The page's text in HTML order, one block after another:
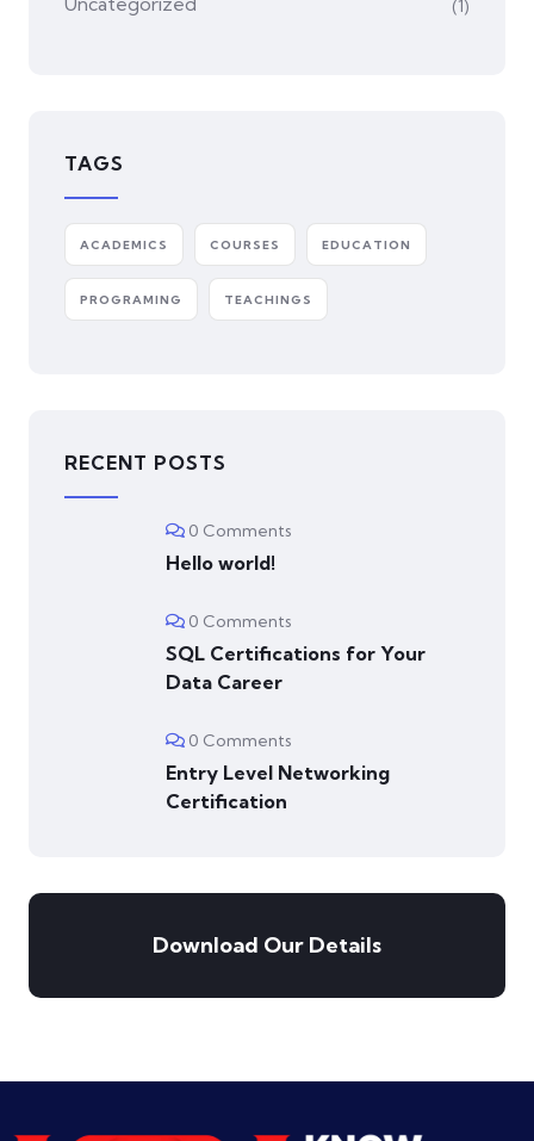
(1)
TAGS
ACADEMICS COURSES EDUCATION
PROGRAMING TEACHINGS
RECENT POSTS
0 Comments
Hello world!
0 Comments
SQL Certifications for Your
Data Career
0 Comments
Entry Level Networking
Certification
Download Our Details